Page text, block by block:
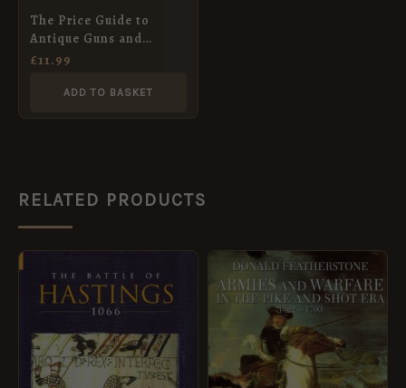
The Price Guide to
Antique Guns and
Pistols
£11.99
ADD TO BASKET
RELATED PRODUCTS